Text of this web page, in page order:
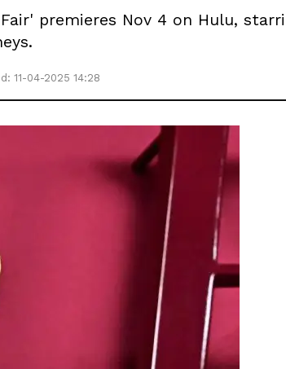
premieres Nov 4 on Hulu,
11-04-2025 14:28